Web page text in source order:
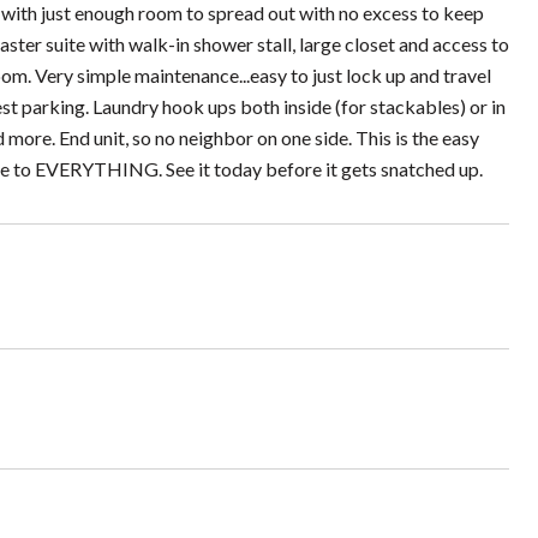
just enough room to spread out with no excess to keep
suite with walk-in shower stall, large closet and access to
Very simple maintenance...easy to just lock up and travel
parking. Laundry hook ups both inside (for stackables) or in
End unit, so no neighbor on one side. This is the easy
EVERYTHING. See it today before it gets snatched up.